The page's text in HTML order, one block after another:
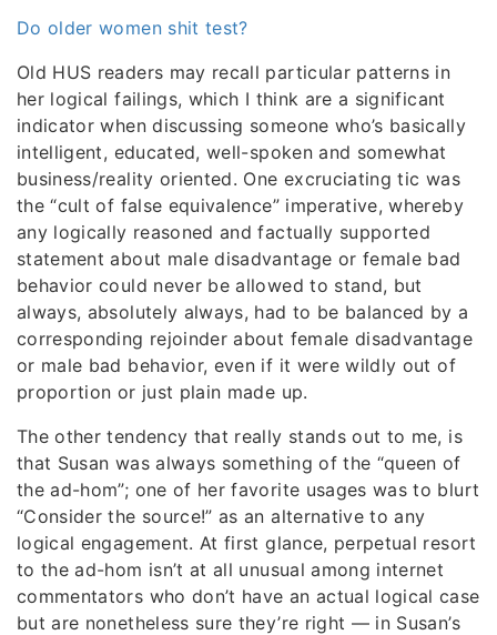
Do older women shit test?
Old HUS readers may recall particular patterns in
her logical failings, which I think are a significant
indicator when discussing someone who’s basically
intelligent, educated, well-spoken and somewhat
business/reality oriented. One excruciating tic was
the “cult of false equivalence” imperative, whereby
any logically reasoned and factually supported
statement about male disadvantage or female bad
behavior could never be allowed to stand, but
always, absolutely always, had to be balanced by a
corresponding rejoinder about female disadvantage
or male bad behavior, even if it were wildly out of
proportion or just plain made up.
The other tendency that really stands out to me, is
that Susan was always something of the “queen of
the ad-hom”; one of her favorite usages was to blurt
“Consider the source!” as an alternative to any
logical engagement. At first glance, perpetual resort
to the ad-hom isn’t at all unusual among internet
commentators who don’t have an actual logical case
but are nonetheless sure they’re right — in Susan’s